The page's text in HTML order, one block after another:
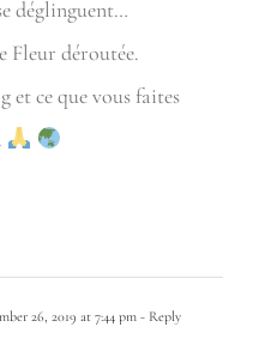
déglinguent…
Fleur déroutée.
ce que vous faites
26, 2019 at 7:44 pm - Reply